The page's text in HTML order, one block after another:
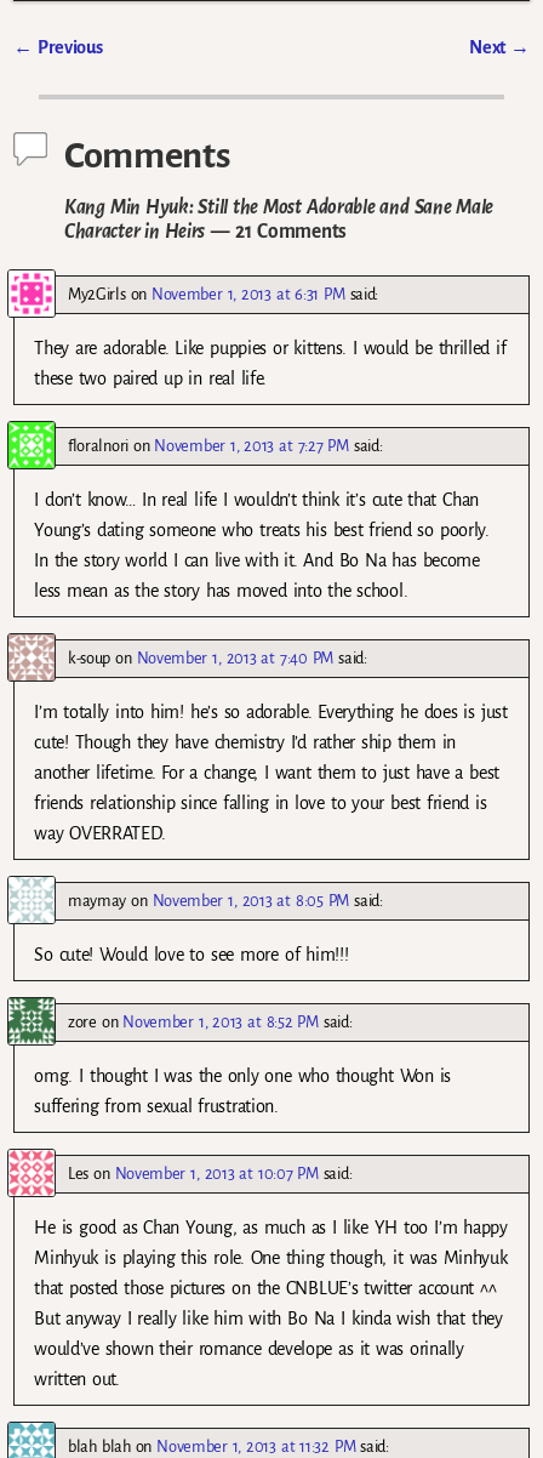
← Previous Next →
Comments
Kang Min Hyuk: Still the Most Adorable and Sane Male
Character in Heirs — 21 Comments
My2Girlson November 1, 2013 at 6:31 PM said:
They are adorable. Like puppies or kittens. I would be thrilled if
these two paired up in real life.
floralnorion November 1, 2013 at 7:27 PM said:
I don’t know… In real life I wouldn’t think it’s cute that Chan
Young’s dating someone who treats his best friend so poorly.
In the story world I can live with it. And Bo Na has become
less mean as the story has moved into the school.
k-soup on November 1, 2013 at 7:40 PM said:
I’m totally into him! he’s so adorable. Everything he does is just
cute! Though they have chemistry I’d rather ship them in
another lifetime. For a change, I want them to just have a best
friends relationship since falling in love to your best friend is
way OVERRATED.
maymay on November 1, 2013 at 8:05 PM said:
So cute! Would love to see more of him!!!
zore on November 1, 2013 at 8:52 PM said:
omg. I thought I was the only one who thought Won is
suffering from sexual frustration.
Les on November 1, 2013 at 10:07 PM said:
He is good as Chan Young, as much as I like YH too I’m happy
Minhyuk is playing this role. One thing though, it was Minhyuk
that posted those pictures on the CNBLUE’s twitter account ^^
But anyway I really like him with Bo Na I kinda wish that they
would’ve shown their romance develope as it was orinally
written out.
blah blahon November 1, 2013 at 11:32 PM said: